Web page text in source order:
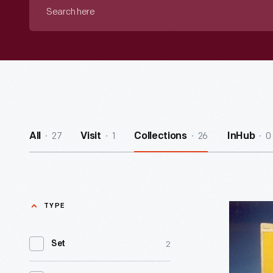
All 27 Visit 1 Collections 26 InHub 0
TYPE
Set 2
LEGO
Building